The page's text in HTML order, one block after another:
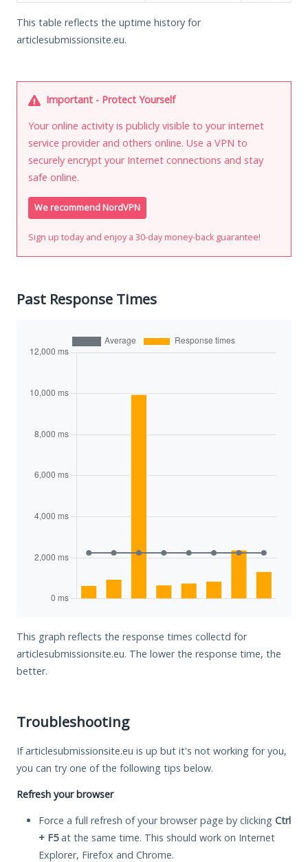
This table reflects the uptime history for
articlesubmissionsite.eu.
Important - Protect Yourself
Your online activity is publicly visible to your internet
service provider and others online. Use a VPN to
securely encrypt your Internet connections and stay
safe online.
We recommend NordVPN
Sign up today and enjoy a 30-day money-back guarantee!
Past Response Times
This graph reflects the response times collectd for
articlesubmissionsite.eu. The lower the response time, the
better.
Troubleshooting
If articlesubmissionsite.eu is up but it's not working for you,
you can try one of the following tips below.
Refresh your browser
Force a full refresh of your browser page by clicking Ctrl
+ F5at the same time. This should work on Internet
Explorer, Firefox and Chrome.